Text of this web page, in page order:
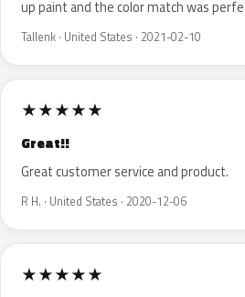
up paint and the color match was
Tallenk · United States · 2021-02-10
★★★★★
Great!!
Great customer service and product.
R H. · United States · 2020-12-06
★★★★★